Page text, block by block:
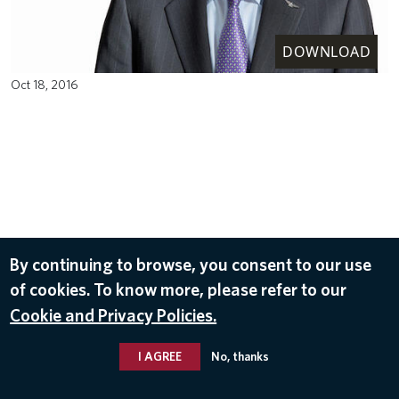
DOWNLOAD
Oct 18, 2016
By continuing to browse, you consent to our use
of cookies. To know more, please refer to our
Cookie and Privacy Policies.
I AGREE No, thanks